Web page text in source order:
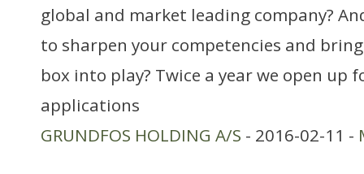
global and market leading company?
to sharpen your competencies and
box into play? Twice a year we open up
applications
GRUNDFOS HOLDING A/S - 2016-02-11 -